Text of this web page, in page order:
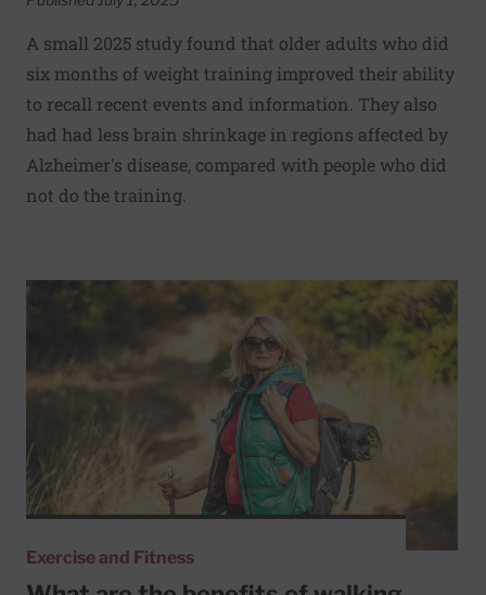
A small 2025 study found that older adults who did
six months of weight training improved their ability
to recall recent events and information. They also
had had less brain shrinkage in regions affected by
Alzheimer's disease, compared with people who did
not do the training.
Read More about What are the benefits of walking with a
Exercise and Fitness